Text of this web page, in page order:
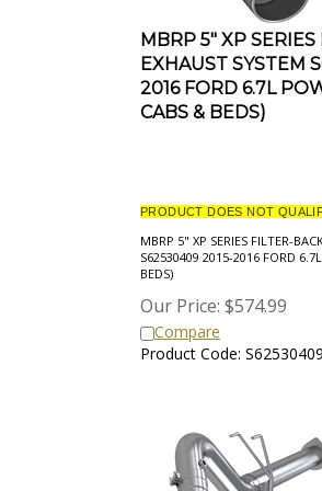
MBRP 5" XP SERIES
EXHAUST SYSTEM
2016 FORD 6.7L
CABS & BEDS)
S62530409 2015-2016 FORD
BEDS)
Our Price: $574.99
Product Code: S62530409